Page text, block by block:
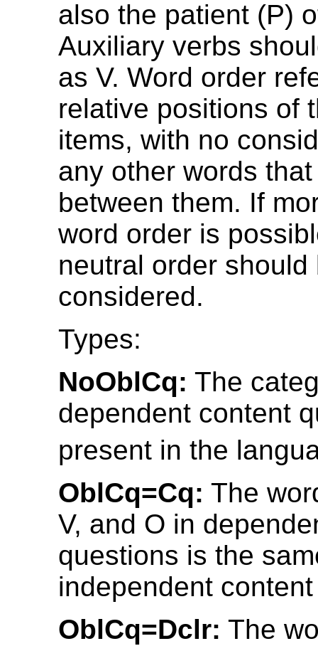
also the patient (P)
Auxiliary verbs
as V. Word order
relative positions of
items, with no
any other words
between them. If
word order is
neutral order should
considered.
Types:
NoOblCq: The
dependent content
present in the
OblCq=Cq: The
V, and O in
questions is the
independent
OblCq=Dclr: The